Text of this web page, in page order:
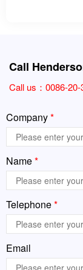
Call
Call us： 0086-
Company*
Name*
Telephone*
Email